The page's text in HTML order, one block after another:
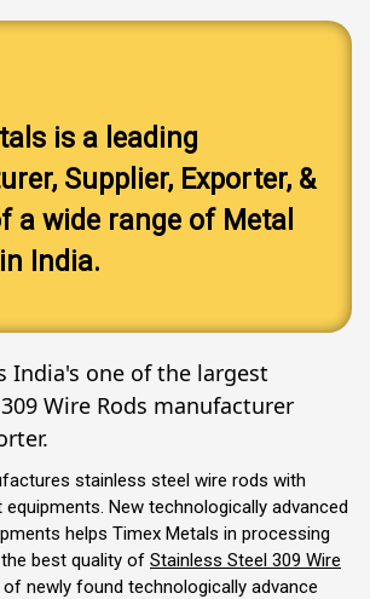
is a leading
Supplier, Exporter, &
a wide range of Metal
India.
India's one of the largest
Wire Rods manufacturer
stainless steel wire rods with
New technologically advanced
helps Timex Metals in processing
best quality of Stainless Steel 309 Wire
of newly found technologically advance